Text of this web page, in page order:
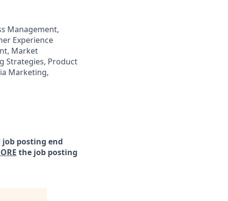
Management,
Experience
Market
Strategies, Product
Marketing,
posting end
the job posting